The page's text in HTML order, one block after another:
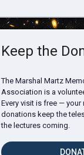
Keep the
The Marshal Martz
Association is a
Every visit is free — your
donations keep the
the lectures coming.